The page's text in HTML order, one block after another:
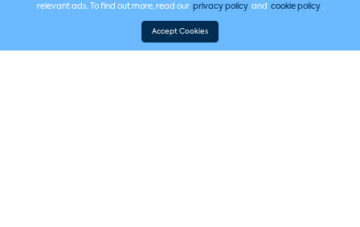
relevant ads. To find out more, read our privacy policy and cookie policy .
Accept Cookies